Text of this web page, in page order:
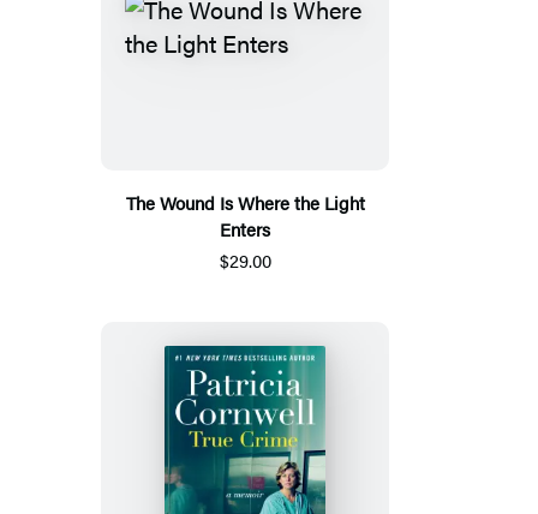
The Wound Is Where the Light
Enters
$29.00